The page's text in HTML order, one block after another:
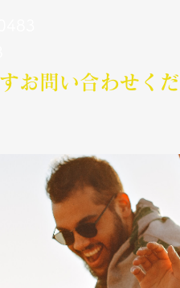
お問い合わせく